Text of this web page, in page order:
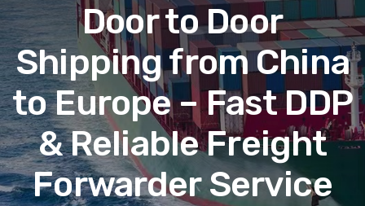
Door to Door
Shipping from China
to Europe – Fast DDP
& Reliable Freight
Forwarder Service